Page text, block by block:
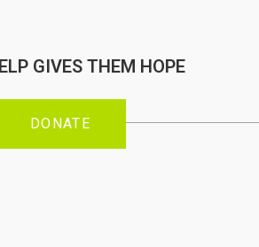
GIVES THEM HOPE
DONATE